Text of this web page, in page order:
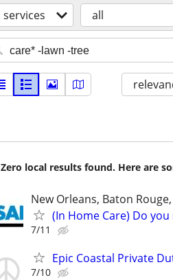
services all
Zero local results found. Here are
New Orleans, Baton
(In Home Care) Do
7/11
Epic Coastal Private
7/10